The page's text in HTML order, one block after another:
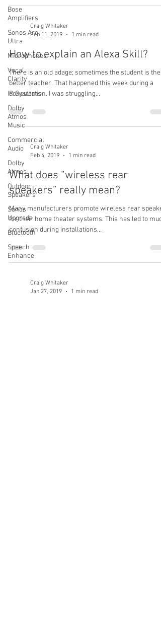
Bose
Amplifiers
Sonos Arc
Ultra
Microphones
Vocal
Clarity
IR Systems
Dolby
Atmos
Music
Commercial
Audio
Dolby
Atmos
Outdoor
Speakers
Sonos
Upgrade
Bluetooth
Speech
Enhance
Craig Whitaker
Feb 11, 2019
1 min read
How to explain an Alexa Skill?
There is an old adage; sometimes the student is the
better teacher. That happened this week during a
consultation. I was struggling...
Craig Whitaker
Feb 4, 2019
1 min read
What does “wireless rear
speakers” really mean?
Many manufacturers promote wireless rear
for their home theater systems. This has led to much
confusion during installations...
Craig Whitaker
Jan 27, 2019
1 min read